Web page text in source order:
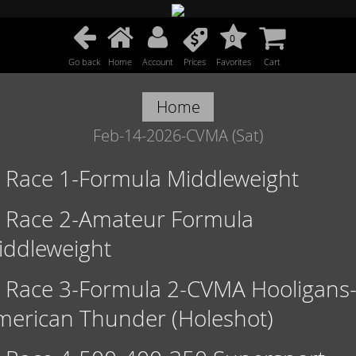
Go back Home Account Prices
0
Favorites Cart
Home
Feb-14-2026-CVMA (Sat)
Race 1-Formula Middleweight
Race 2-Amateur Formula
Race 3-Formula 2-CVMA Hooligans-
Thunder (Holeshot)